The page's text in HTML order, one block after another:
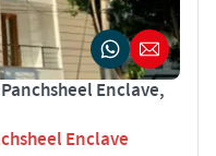
Enclave,
Enclave